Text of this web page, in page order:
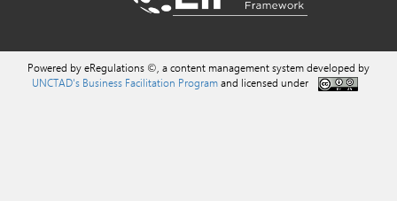
Powered by eRegulations ©, a content management system developed by
UNCTAD's Business Facilitation Programand licensed under